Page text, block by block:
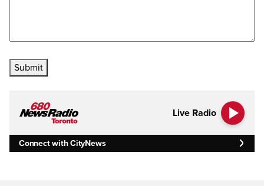
Submit
Live Radio
Connect with CityNews